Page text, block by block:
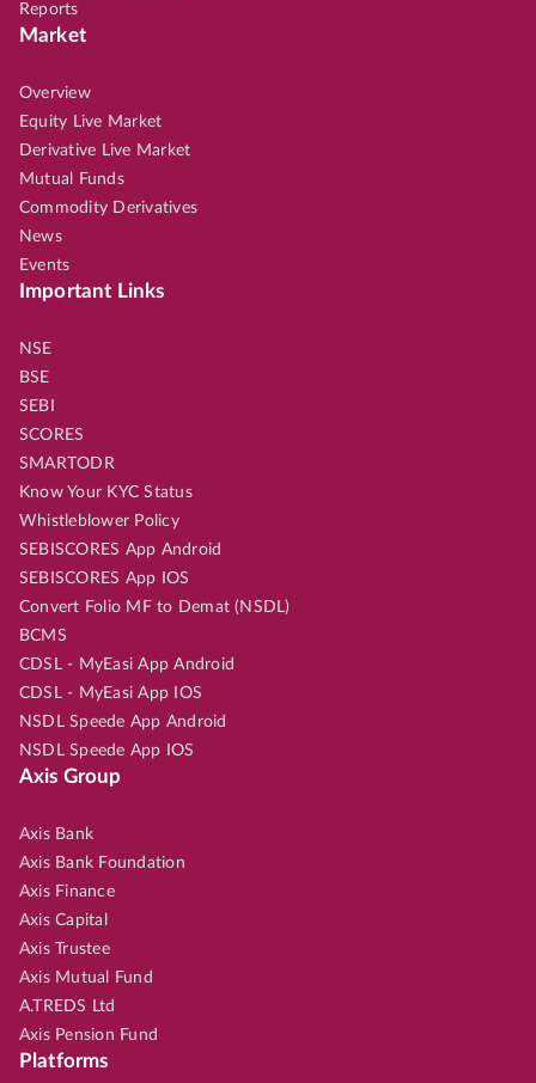
Reports
Market
Overview
Equity Live Market
Derivative Live Market
Mutual Funds
Commodity Derivatives
News
Events
Important Links
NSE
BSE
SEBI
SCORES
SMARTODR
Know Your KYC Status
Whistleblower Policy
SEBISCORES App Android
SEBISCORES App IOS
Convert Folio MF to Demat (NSDL)
BCMS
CDSL - MyEasi App Android
CDSL - MyEasi App IOS
NSDL Speede App Android
NSDL Speede App IOS
Axis Group
Axis Bank
Axis Bank Foundation
Axis Finance
Axis Capital
Axis Trustee
Axis Mutual Fund
A.TREDS Ltd
Axis Pension Fund
Platforms